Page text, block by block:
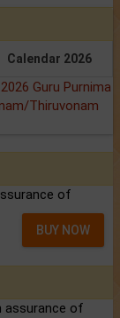
Calendar 2026
Guru Purnima
Thiruvonam
of
BUY NOW
assurance of